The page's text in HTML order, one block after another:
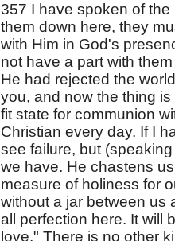
357 I have spoken of
them down here, they
with Him in God's
not have a part with
He had rejected the
you, and now the thing
fit state for communion
Christian every day. If I
see failure, but
we have. He chastens
measure of holiness for
without a jar between us
all perfection here. It will
love." There is no other